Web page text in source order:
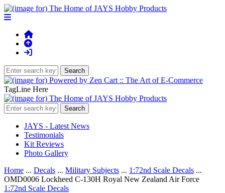
TagLine Here
JAYS - Latest News
Testimonials
Kit Reviews
Photo Gallery
Home ... Decals ... Military Subjects ... 1:72nd Scale Decals ...
OMD0006 Lockheed C-130H Royal New Zealand Air Force
1:72nd Scale Decals